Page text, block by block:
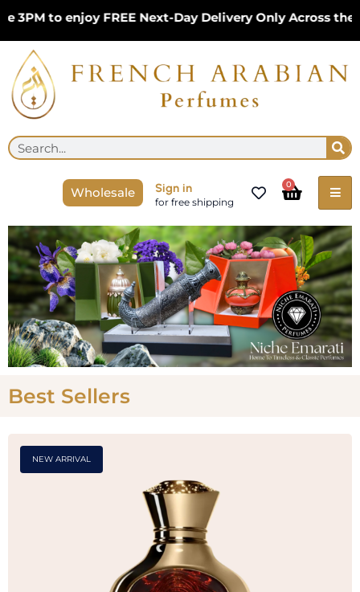
content
to enjoy FREE Next-Day Delivery Only Across the UK
Search
Wholesale Sign in
for free shipping
0
Cart
Best Sellers
NEW ARRIVAL